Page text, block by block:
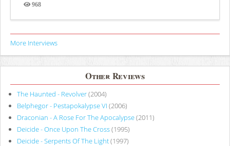
968
Views
More Interviews
Other Reviews
The Haunted - Revolver(2004)
Belphegor - Pestapokalypse VI (2006)
Draconian - A Rose For The Apocalypse(2011)
Deicide - Once Upon The Cross(1995)
Deicide - Serpents Of The Light(1997)